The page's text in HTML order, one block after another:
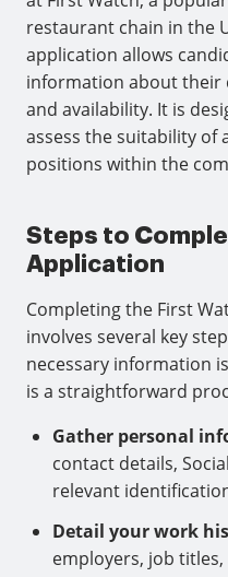
restaurant chain in the
application allows
information about their
and availability. It is
assess the suitability of
positions within the
Steps to
Application
Completing the First
involves several key
necessary information
is a straightforward
Gather personal
contact details,
relevant
Detail your work
employers, job